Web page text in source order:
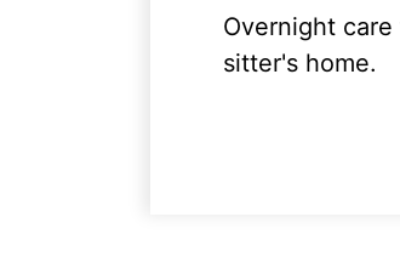
Overnight
sitter's home.